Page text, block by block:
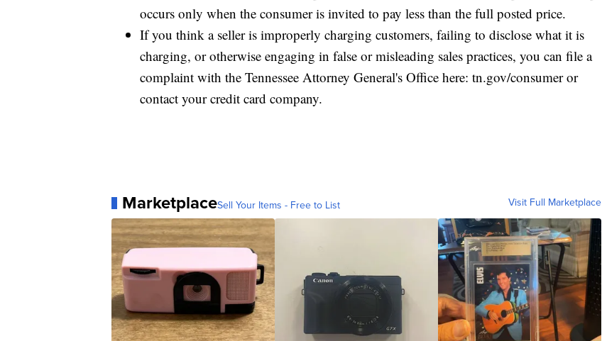
occurs only when the consumer is invited to pay less than the full posted price.
If you think a seller is improperly charging customers, failing to disclose what it is
charging, or otherwise engaging in false or misleading sales practices, you can file a
complaint with the Tennessee Attorney General's Office here: tn.gov/consumer or
contact your credit card company.
MarketplaceSell Your Items - Free to List Visit Full Marketplace